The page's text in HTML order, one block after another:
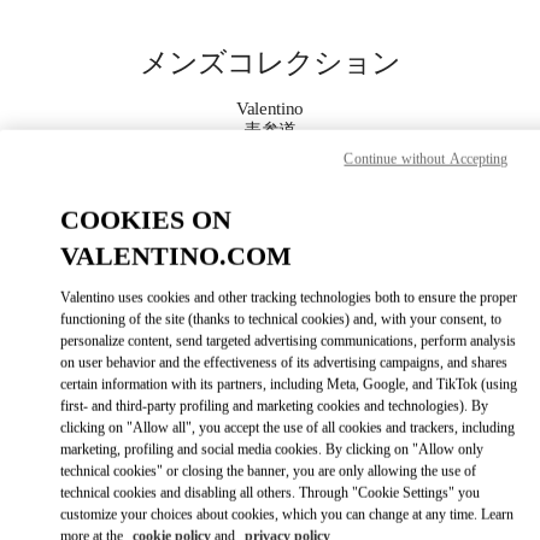
メンズコレクション
Valentino
表参道
もっと見る
GET DIRECTIONSLINK OPENS IN
COOKIES ON
VALENTINO.COM
Valentino uses cookies and other tracking technologies both to ensure the proper
functioning of the site (thanks to technical cookies) and, with your consent, to
personalize content, send targeted advertising communications, perform analysis
on user behavior and the effectiveness of its advertising campaigns, and shares
certain information with its partners, including Meta, Google, and TikTok (using
first- and third-party profiling and marketing cookies and technologies). By
clicking on "Allow all", you accept the use of all cookies and trackers, including
marketing, profiling and social media cookies. By clicking on "Allow only
technical cookies" or closing the banner, you are only allowing the use of
technical cookies and disabling all others. Through "Cookie Settings" you
customize your choices about cookies, which you can change at any time. Learn
more at the cookie policy and privacy policy
Continue without Accepting